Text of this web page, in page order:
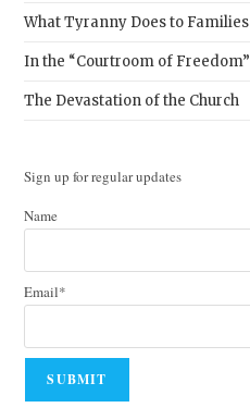
What Tyranny Does to Families
In the “Courtroom of Freedom”
The Devastation of the Church
Sign up for regular updates
Name
Email*